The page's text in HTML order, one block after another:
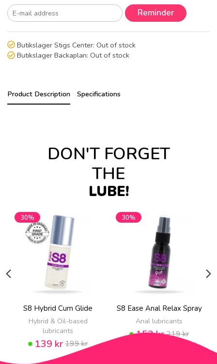
Reminder
Butikslager Stigs Center: Out of stock
Butikslager Backaplan: Out of stock
Product Description Specifications
DON'T FORGET
THE
LUBE!
30%
S8 Hybrid Cum Glide
Hybrid & Oil-based
lubricants
139 kr199 kr
30%
S8 Ease Anal Relax Spray
Anal lubricants
153 kr219 kr